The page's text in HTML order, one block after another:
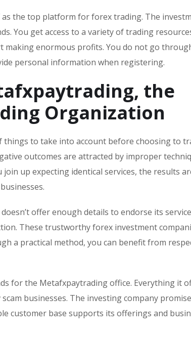
the top platform for forex trading. The
You get access to a variety of trading
making enormous profits. You do not go
personal information when registering.
the
Organization
to take into account before choosing to
outcomes are attracted by improper
join up expecting identical services, the results
offer enough details to endorse its
These trustworthy forex investment
a practical method, you can benefit from
for the Metafxpaytrading office. Everything it
businesses. The investing company
customer base supports its offerings and